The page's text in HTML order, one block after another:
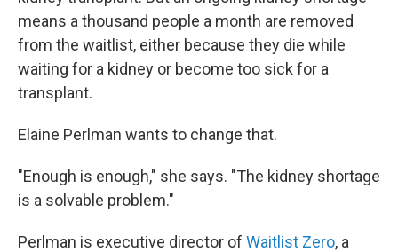
means a thousand people a month are removed
from the waitlist, either because they die while
waiting for a kidney or become too sick for a
transplant.
Elaine Perlman wants to change that.
"Enough is enough," she says. "The kidney shortage
is a solvable problem."
Perlman is executive director of Waitlist Zero, a